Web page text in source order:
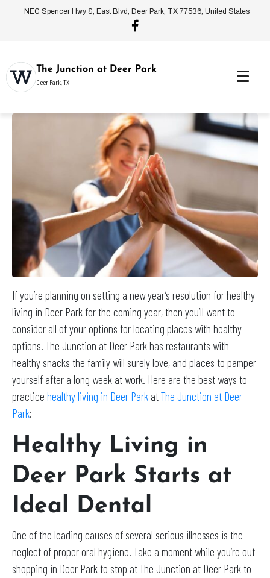
NEC Spencer Hwy &, East Blvd, Deer Park, TX 77536, United States
The Junction at Deer Park
Deer Park, TX
If you’re planning on setting a new year’s resolution for healthy
living in Deer Park for the coming year, then you’ll want to
consider all of your options for locating places with healthy
options. The Junction at Deer Park has restaurants with
healthy snacks the family will surely love, and places to pamper
yourself after a long week at work. Here are the best ways to
practice healthy living in Deer Park atThe Junction at Deer
Park:
Healthy Living in
Deer Park Starts at
Ideal Dental
One of the leading causes of several serious illnesses is the
neglect of proper oral hygiene. Take a moment while you’re out
shopping in Deer Park to stop at The Junction at Deer Park to